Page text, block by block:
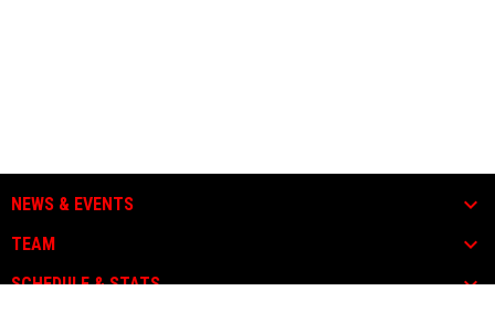
NEWS & EVENTS
TEAM
SCHEDULE & STATS